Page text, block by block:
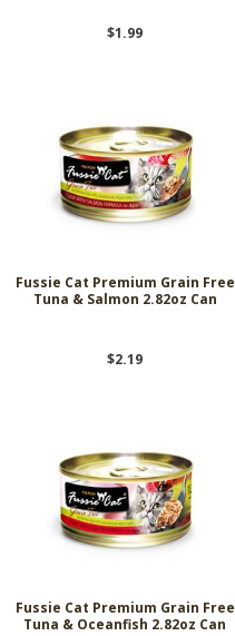
$1.99
Fussie Cat Premium Grain Free
Tuna & Salmon 2.82oz Can
$2.19
Fussie Cat Premium Grain Free
Tuna & Oceanfish 2.82oz Can